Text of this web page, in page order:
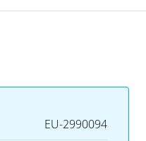
EU-2990094